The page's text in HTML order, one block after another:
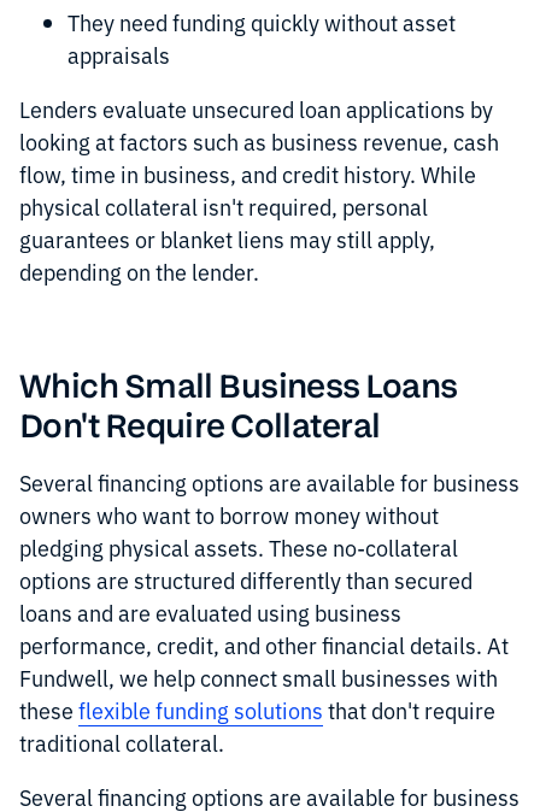
They need funding quickly without asset
appraisals
Lenders evaluate unsecured loan applications by
looking at factors such as business revenue, cash
flow, time in business, and credit history. While
physical collateral isn't required, personal
guarantees or blanket liens may still apply,
depending on the lender.
Which Small Business Loans
Don't Require Collateral
Several financing options are available for business
owners who want to borrow money without
pledging physical assets. These no-collateral
options are structured differently than secured
loans and are evaluated using business
performance, credit, and other financial details. At
Fundwell, we help connect small businesses with
these flexible funding solutions that don't require
traditional collateral.
Several financing options are available for business